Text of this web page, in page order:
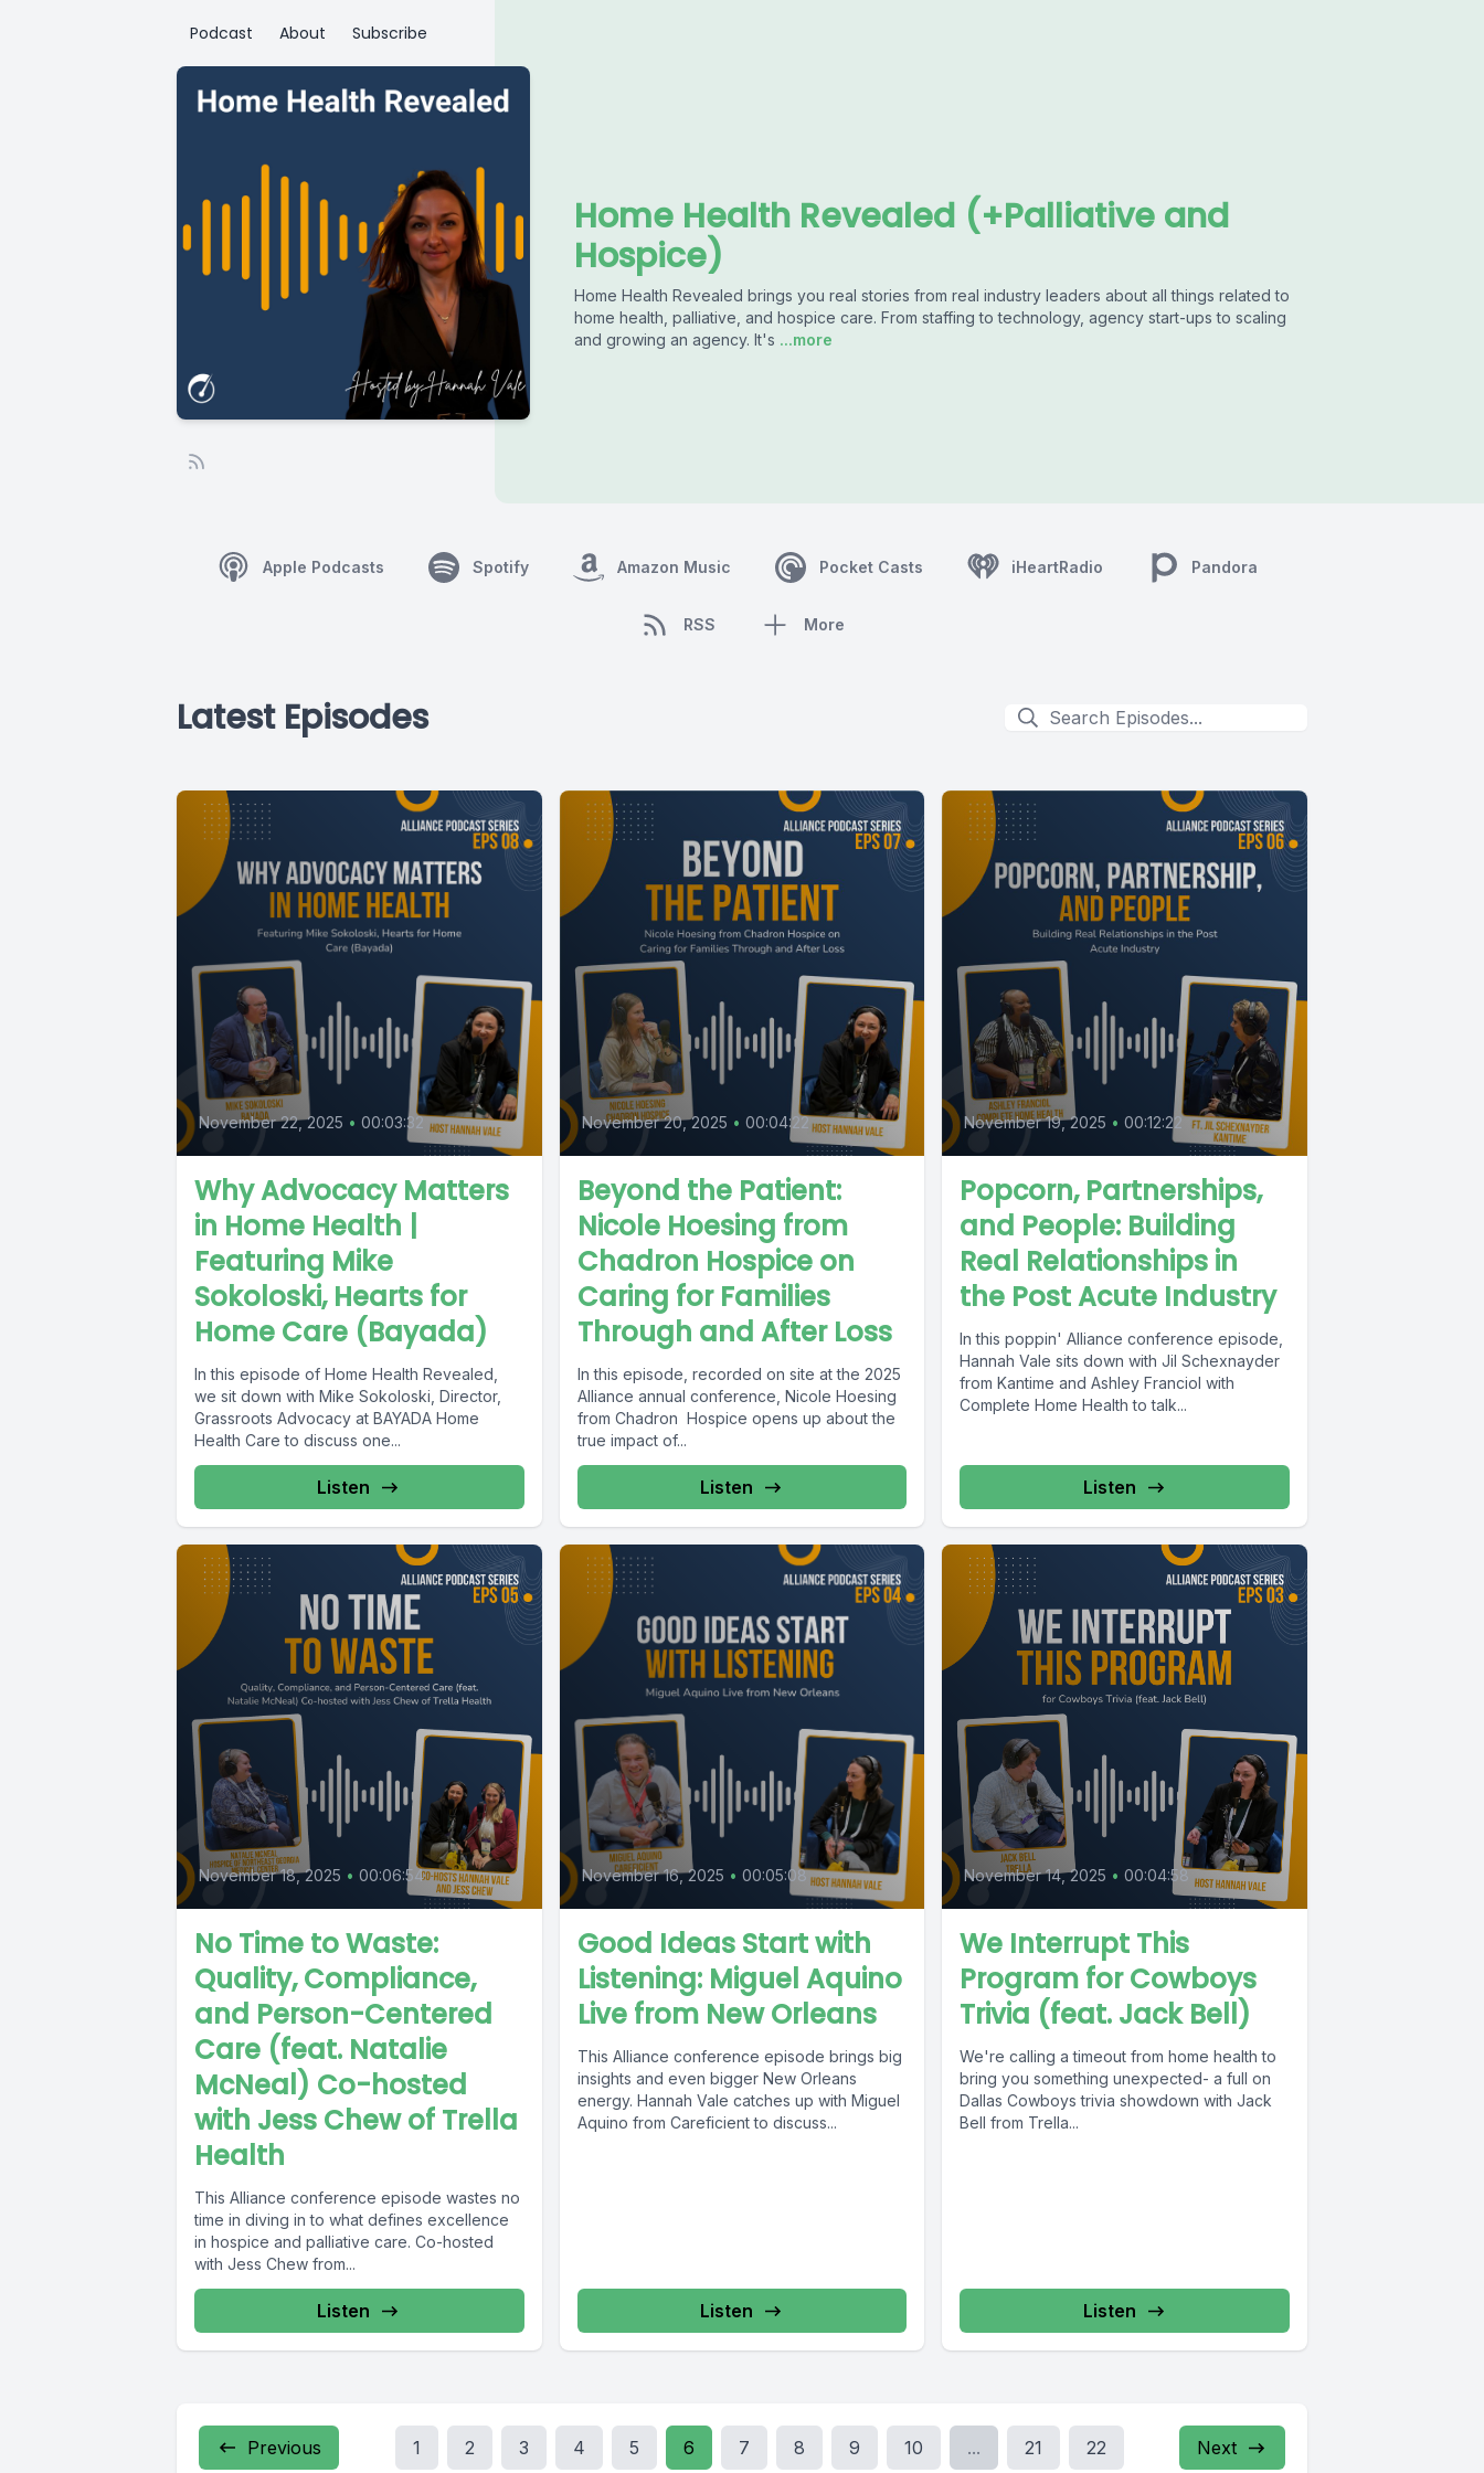
Podcast About Subscribe
Home Health Revealed (+Palliative and
Hospice)
Home Health Revealed brings you real stories from real industry leaders about all things related to
home health, palliative, and hospice care. From staffing to technology, agency start-ups to scaling
and growing an agency. It's ...more
Apple Podcasts Spotify Amazon Music Pocket Casts iHeartRadio Pandora
RSS More
Latest Episodes
November 22, 2025 • 00:03:32
Why Advocacy Matters
in Home Health |
Featuring Mike
Sokoloski, Hearts for
Home Care (Bayada)
In this episode of Home Health Revealed,
we sit down with Mike Sokoloski, Director,
Grassroots Advocacy at BAYADA Home
Health Care to discuss one...
Listen
November 20, 2025 • 00:04:22
Beyond the Patient:
Nicole Hoesing from
Chadron Hospice on
Caring for Families
Through and After Loss
In this episode, recorded on site at the 2025
Alliance annual conference, Nicole Hoesing
from Chadron Hospice opens up about the
true impact of...
Listen
November 19, 2025 • 00:12:22
Popcorn, Partnerships,
and People: Building
Real Relationships in
the Post Acute Industry
In this poppin' Alliance conference episode,
Hannah Vale sits down with Jil Schexnayder
from Kantime and Ashley Franciol with
Complete Home Health to talk...
Listen
November 18, 2025 • 00:06:54
No Time to Waste:
Quality, Compliance,
and Person-Centered
Care (feat. Natalie
McNeal) Co-hosted
with Jess Chew of Trella
Health
This Alliance conference episode wastes no
time in diving in to what defines excellence
in hospice and palliative care. Co-hosted
with Jess Chew from...
Listen
November 16, 2025 • 00:05:08
Good Ideas Start with
Listening: Miguel Aquino
Live from New Orleans
This Alliance conference episode brings big
insights and even bigger New Orleans
energy. Hannah Vale catches up with Miguel
Aquino from Careficient to discuss...
Listen
November 14, 2025 • 00:04:58
We Interrupt This
Program for Cowboys
Trivia (feat. Jack Bell)
We're calling a timeout from home health to
bring you something unexpected- a full on
Dallas Cowboys trivia showdown with Jack
Bell from Trella...
Listen
Previous 1 2 3 4 5 6 7 8 9 10 ... 21 22 Next